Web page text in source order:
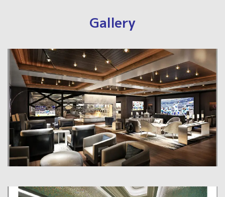
Gallery